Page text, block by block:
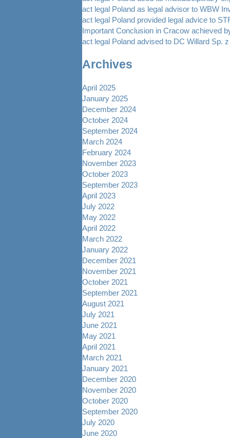
act legal Poland as legal advisor to WBW
act legal Poland provided legal advice to
Important Conclusion in Cracow achieved
act legal Poland advised to DC Willard Sp.
Archives
April 2025
January 2025
December 2024
October 2024
September 2024
March 2024
February 2024
November 2023
October 2023
September 2023
April 2023
July 2022
May 2022
April 2022
March 2022
January 2022
December 2021
November 2021
October 2021
September 2021
August 2021
July 2021
June 2021
May 2021
April 2021
March 2021
January 2021
December 2020
November 2020
October 2020
September 2020
July 2020
June 2020